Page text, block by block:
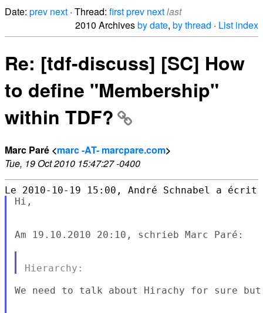
Date: prev next · Thread: firstprev nextlast
2010 Archivesby date, by thread · List index
Re: [tdf-discuss] [SC] How
to define "Membership"
within TDF?
Marc Paré <marc -AT- marcpare.com>
Tue, 19 Oct 2010 15:47:27 -0400
Hi,
Am 19.10.2010 20:10, schrieb Marc Paré:
We need to talk about Hirachy for sure